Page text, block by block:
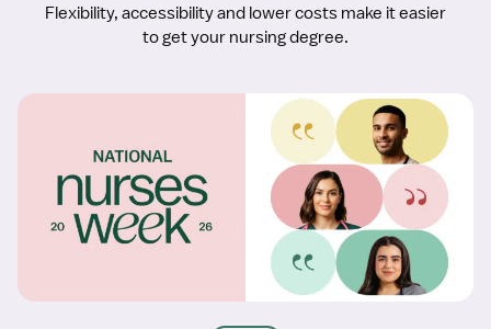
Flexibility, accessibility and lower costs make it easier
to get your nursing degree.